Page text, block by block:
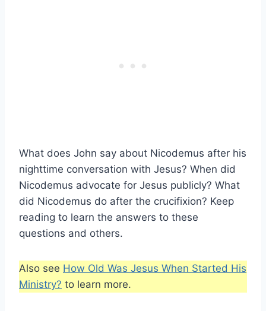
What does John say about Nicodemus after his
nighttime conversation with Jesus? When did
Nicodemus advocate for Jesus publicly? What
did Nicodemus do after the crucifixion? Keep
reading to learn the answers to these
questions and others.
Also see How Old Was Jesus When Started His
Ministry? to learn more.